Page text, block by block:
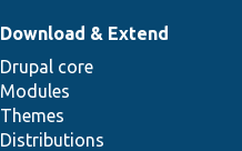
Download & Extend
Drupal core
Modules
Themes
Distributions